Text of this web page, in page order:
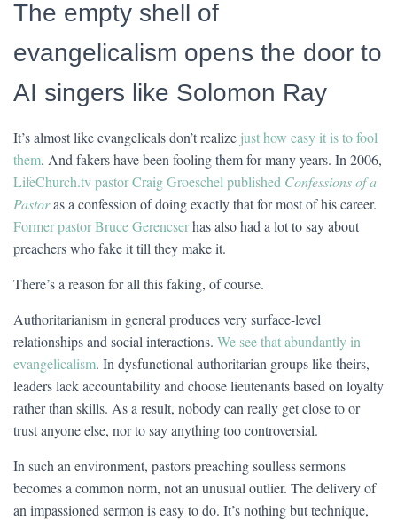
The empty shell of
evangelicalism opens the door to
AI singers like Solomon Ray
It’s almost like evangelicals don’t realize just how easy it is to fool
them. And fakers have been fooling them for many years. In 2006,
LifeChurch.tv pastor Craig Groeschel published Confessions of a
Pastoras a confession of doing exactly that for most of his career.
Former pastor Bruce Gerencserhas also had a lot to say about
preachers who fake it till they make it.
There’s a reason for all this faking, of course.
Authoritarianism in general produces very surface-level
relationships and social interactions. We see that abundantly in
evangelicalism. In dysfunctional authoritarian groups like theirs,
leaders lack accountability and choose lieutenants based on loyalty
rather than skills. As a result, nobody can really get close to or
trust anyone else, nor to say anything too controversial.
In such an environment, pastors preaching soulless sermons
becomes a common norm, not an unusual outlier. The delivery of
an impassioned sermon is easy to do. It’s nothing but technique,